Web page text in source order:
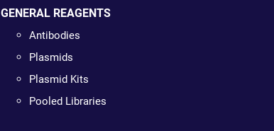
GENERAL REAGENTS
Antibodies
Plasmids
Plasmid Kits
Pooled Libraries